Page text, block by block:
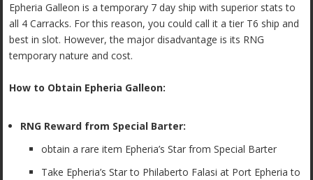
Epheria Galleon is a temporary 7 day ship with superior stats to
all 4 Carracks. For this reason, you could call it a tier T6 ship and
best in slot. However, the major disadvantage is its RNG
temporary nature and cost.
How to Obtain Epheria Galleon:
RNG Reward from Special Barter:
obtain a rare item Epheria’s Star from Special Barter
Take Epheria’s Star to Philaberto Falasi at Port Epheria to